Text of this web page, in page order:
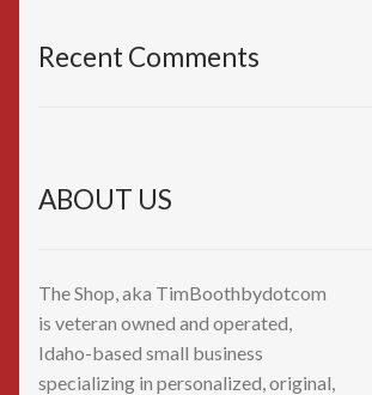
Recent Comments
ABOUT US
The Shop, aka TimBoothbydotcom
is veteran owned and operated,
Idaho-based small business
specializing in personalized, original,